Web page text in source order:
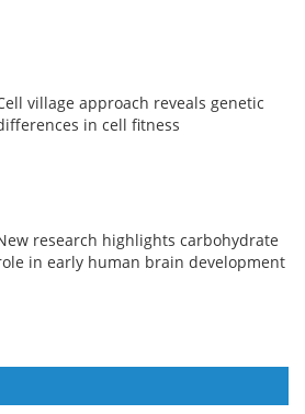
village approach reveals genetic
in cell fitness
research highlights carbohydrate
in early human brain development